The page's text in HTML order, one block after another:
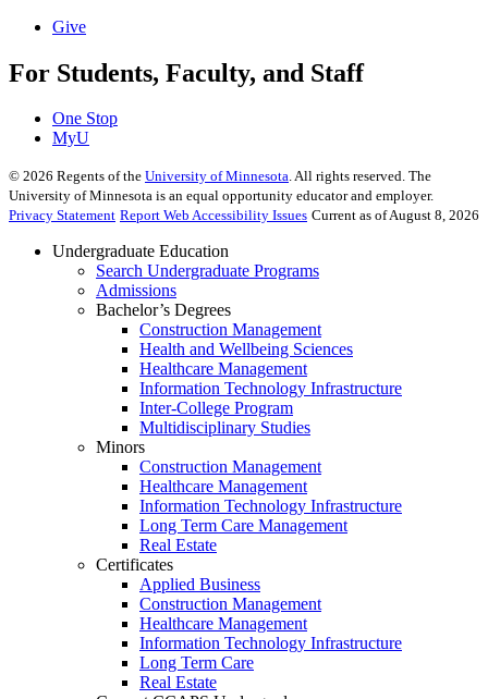
Give
For Students, Faculty, and Staff
One Stop
MyU
© 2026 Regents of the University of Minnesota. All rights reserved. The
University of Minnesota is an equal opportunity educator and employer.
Privacy Statement Report Web Accessibility Issues Current as of August 8, 2026
Undergraduate Education
Search Undergraduate Programs
Admissions
Bachelor’s Degrees
Construction Management
Health and Wellbeing Sciences
Healthcare Management
Information Technology Infrastructure
Inter-College Program
Multidisciplinary Studies
Minors
Construction Management
Healthcare Management
Information Technology Infrastructure
Long Term Care Management
Real Estate
Certificates
Applied Business
Construction Management
Healthcare Management
Information Technology Infrastructure
Long Term Care
Real Estate